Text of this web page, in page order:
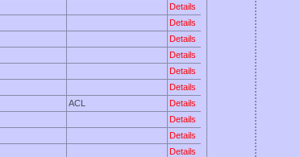
Details
Details
Details
Details
Details
Details
ACL
Details
Details
Details
Details